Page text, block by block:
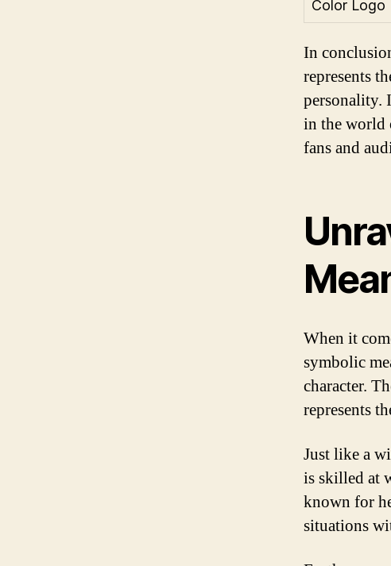
In
represents
personality.
in the world
fans and
When it
symbolic
character.
represents
Just like a
is skilled at
known for
situations